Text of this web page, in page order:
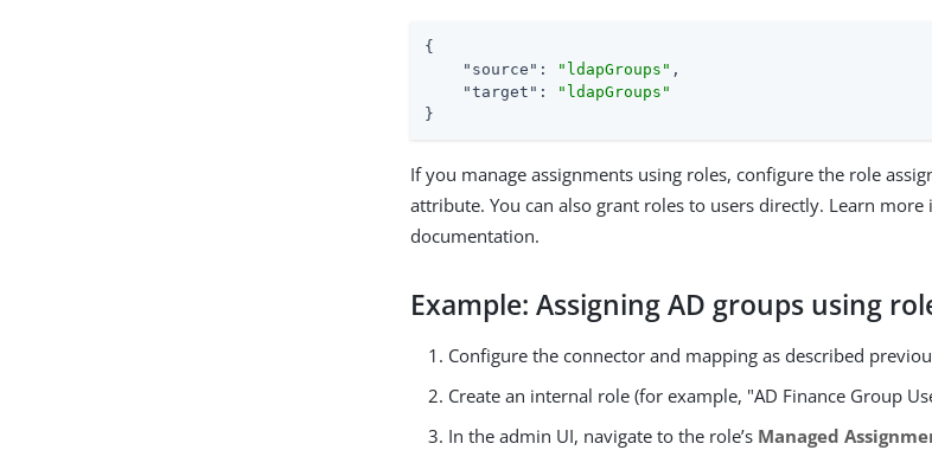
{
"source" : "ldapGroups" ,
"target" :
"ldapGroups"
}
If you manage assignments using roles, configure the role
attribute. You can also grant roles to users directly. Learn more
documentation.
Example: Assigning AD groups using
Configure the connector and mapping as described
Create an internal role (for example, "AD Finance Group
In the admin UI, navigate to the role’s Managed